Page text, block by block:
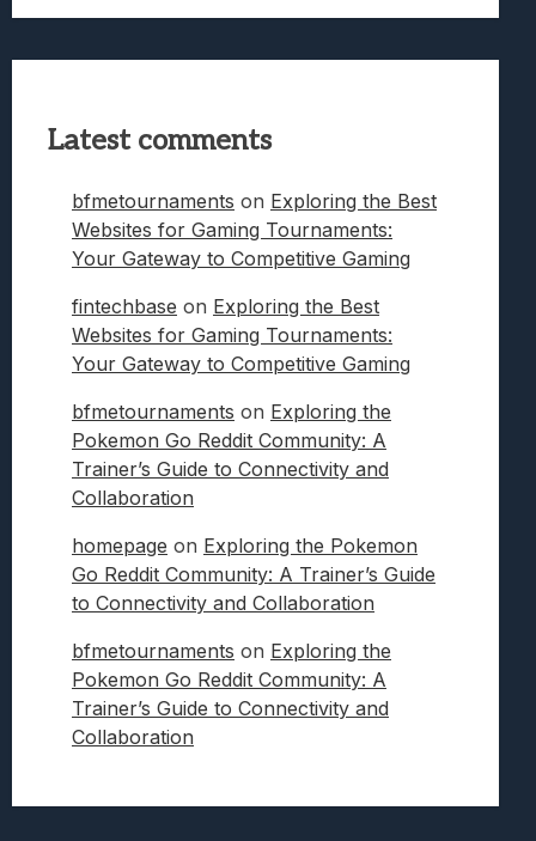
Latest comments
bfmetournaments on Exploring the Best
Websites for Gaming Tournaments:
Your Gateway to Competitive Gaming
fintechbase on Exploring the Best
Websites for Gaming Tournaments:
Your Gateway to Competitive Gaming
bfmetournaments on Exploring the
Pokemon Go Reddit Community: A
Trainer’s Guide to Connectivity and
Collaboration
homepage on Exploring the Pokemon
Go Reddit Community: A Trainer’s Guide
to Connectivity and Collaboration
bfmetournaments on Exploring the
Pokemon Go Reddit Community: A
Trainer’s Guide to Connectivity and
Collaboration